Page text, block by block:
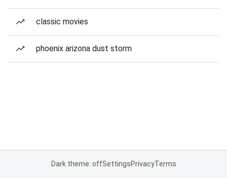
classic movies
phoenix arizona dust storm
Dark theme: offSettingsPrivacyTerms